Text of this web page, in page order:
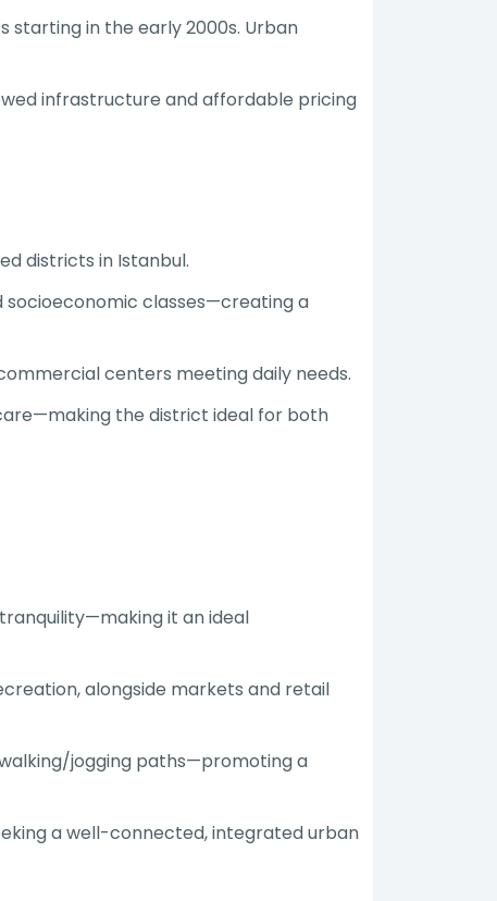
in the early 2000s. Urban
infrastructure and affordable pricing
districts in Istanbul.
socioeconomic classes—creating a
centers meeting daily needs.
the district ideal for both
it an ideal
alongside markets and retail
jogging paths—promoting a
a well-connected, integrated urban